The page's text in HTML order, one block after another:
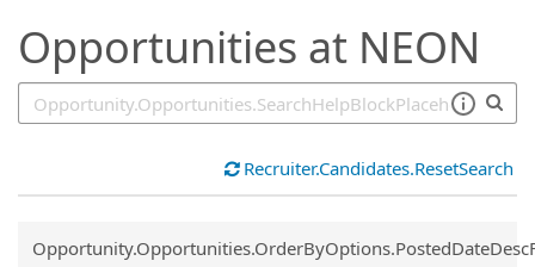
Opportunities at NEON
Recruiter.Candidates.ResetSearch
Common.Sort.Sort